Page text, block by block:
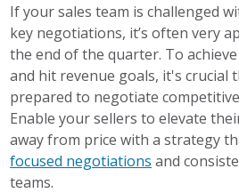
If your sales team is challenged
key negotiations, it’s often very
the end of the quarter. To
and hit revenue goals, it's crucial
prepared to negotiate
Enable your sellers to elevate
away from price with a strategy
focused negotiations and
teams.